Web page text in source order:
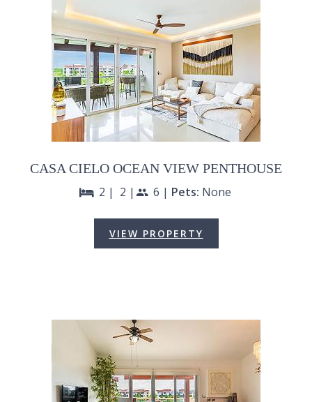
CASA CIELO OCEAN VIEW PENTHOUSE
bed 2 | 2 |people 6 | Pets: None
VIEW PROPERTY